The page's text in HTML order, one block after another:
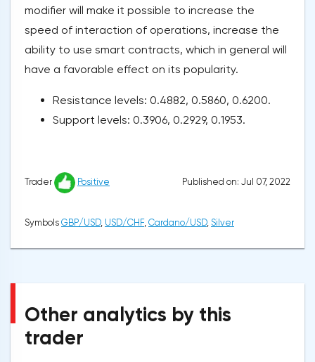
modifier will make it possible to increase the
speed of interaction of operations, increase the
ability to use smart contracts, which in general will
have a favorable effect on its popularity.
Resistance levels: 0.4882, 0.5860, 0.6200.
Support levels: 0.3906, 0.2929, 0.1953.
Trader Positive Published on: Jul 07, 2022
Symbols GBP/USD, USD/CHF, Cardano/USD, Silver
Other analytics by this
trader